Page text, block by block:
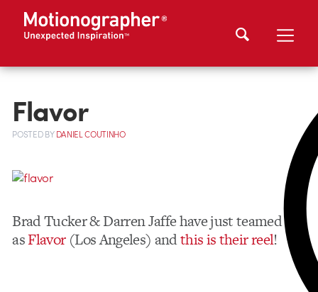
Flavor
POSTEDBYDANIEL COUTINHO
Brad Tucker & Darren Jaffe have just teamed up
asFlavor(Los Angeles) andthis is their reel!